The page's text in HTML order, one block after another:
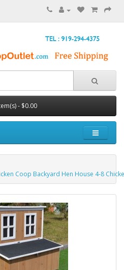
- $0.00
Coop Backyard Hen House 4-8